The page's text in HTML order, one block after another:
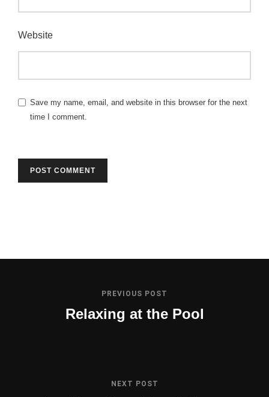
Website
Save my name, email, and website in this browser for the next
time I comment.
PREVIOUS POST
Relaxing at the Pool
NEXT POST